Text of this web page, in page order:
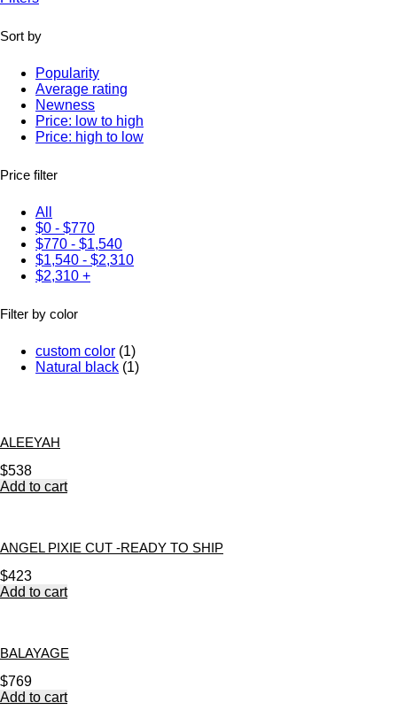
Sort by
Popularity
Average rating
Newness
Price: low to high
Price: high to low
Price filter
All
$0 - $770
$770 - $1,540
$1,540 - $2,310
$2,310 +
Filter by color
custom color (1)
Natural black (1)
ALEEYAH
$538
Add to cart
ANGEL PIXIE CUT -READY TO SHIP
$423
Add to cart
BALAYAGE
$769
Add to cart